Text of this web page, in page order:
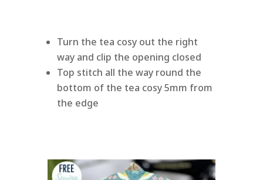
Turn the tea cosy out the right
way and clip the opening closed
Top stitch all the way round the
bottom of the tea cosy 5mm from
the edge